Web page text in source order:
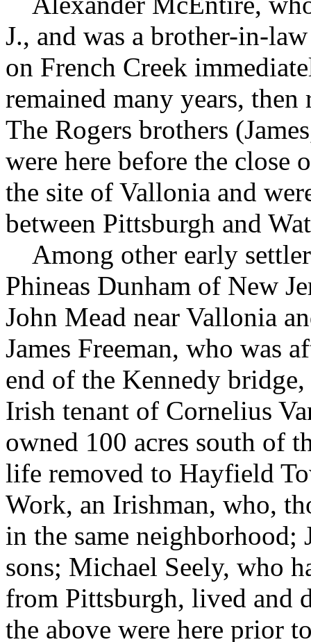
J., and was a brother-in-
on French Creek
remained many years,
The Rogers brothers
were here before the
the site of Vallonia and
between Pittsburgh and
Among other early
Phineas Dunham of New
John Mead near Vallonia
James Freeman, who was
end of the Kennedy
Irish tenant of Cornelius
owned 100 acres south of
life removed to Hayfield
Work, an Irishman, who,
in the same neighborhood;
sons; Michael Seely, who
from Pittsburgh, lived and
the above were here prior